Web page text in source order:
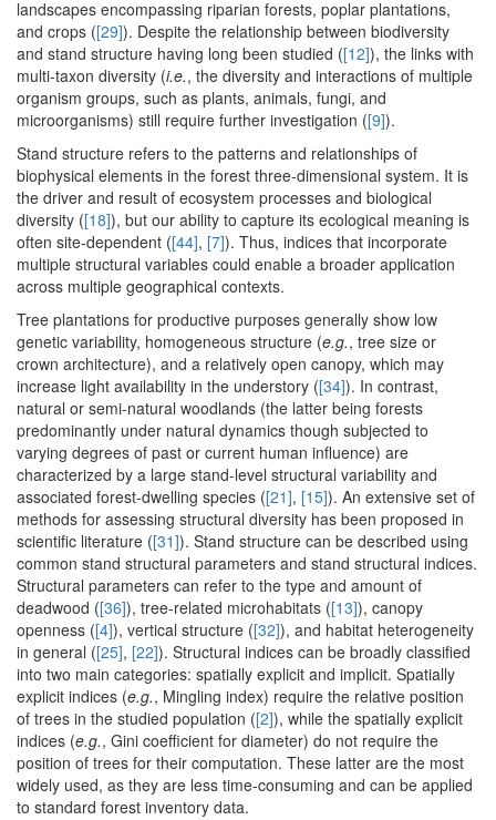
landscapes encompassing riparian forests, poplar plantations,
and crops ([29]). Despite the relationship between biodiversity
and stand structure having long been studied ([12]), the links with
multi-taxon diversity (i.e., the diversity and interactions of multiple
organism groups, such as plants, animals, fungi, and
microorganisms) still require further investigation ([9]).
Stand structure refers to the patterns and relationships of
biophysical elements in the forest three-dimensional system. It is
the driver and result of ecosystem processes and biological
diversity ([18]), but our ability to capture its ecological meaning is
often site-dependent ([44], [7]). Thus, indices that incorporate
multiple structural variables could enable a broader application
across multiple geographical contexts.
Tree plantations for productive purposes generally show low
genetic variability, homogeneous structure (e.g., tree size or
crown architecture), and a relatively open canopy, which may
increase light availability in the understory ([34]). In contrast,
natural or semi-natural woodlands (the latter being forests
predominantly under natural dynamics though subjected to
varying degrees of past or current human influence) are
characterized by a large stand-level structural variability and
associated forest-dwelling species ([21], [15]). An extensive set of
methods for assessing structural diversity has been proposed in
scientific literature ([31]). Stand structure can be described using
common stand structural parameters and stand structural indices.
Structural parameters can refer to the type and amount of
deadwood ([36]), tree-related microhabitats ([13]), canopy
openness ([4]), vertical structure ([32]), and habitat heterogeneity
in general ([25], [22]). Structural indices can be broadly classified
into two main categories: spatially explicit and implicit. Spatially
explicit indices (e.g., Mingling index) require the relative position
of trees in the studied population ([2]), while the spatially explicit
indices (e.g., Gini coefficient for diameter) do not require the
position of trees for their computation. These latter are the most
widely used, as they are less time-consuming and can be applied
to standard forest inventory data.